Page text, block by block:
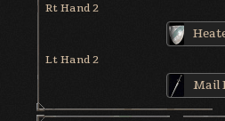
Rt Hand 2
Lt Hand 2
Mail